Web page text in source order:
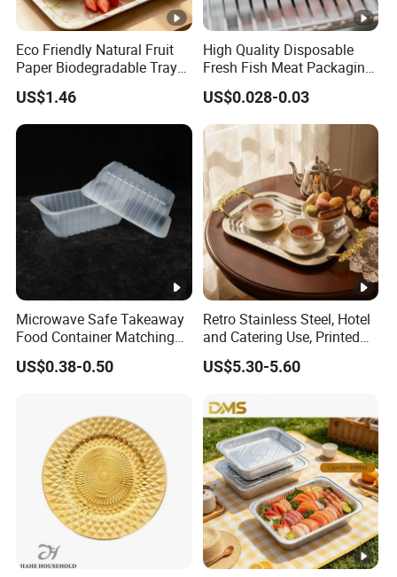
Eco Friendly Natural Fruit
Paper Biodegradable Tray
Products Natural Pulp Non-
Toxic and Harmless Serving
Food Tray
US$1.46
High Quality Disposable
Fresh Fish Meat Packaging
Tray Food Grade Plastic
Food Tray
US$0.028-0.03
Microwave Safe Takeaway
Food Container Matching
Food Tray for Catering
US$0.38-0.50
Retro Stainless Steel, Hotel
and Catering Use, Printed
Tray
US$5.30-5.60